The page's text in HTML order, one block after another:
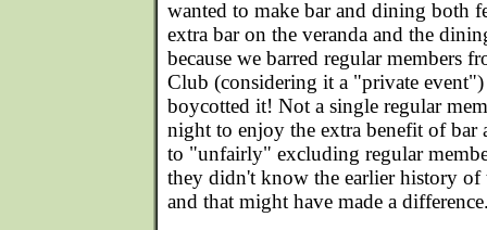
wanted to make bar and dining both
extra bar on the veranda and the
because we barred regular members
Club (considering it a "private event")
boycotted it! Not a single regular
night to enjoy the extra benefit of
to "unfairly" excluding regular
they didn't know the earlier history
and that might have made a